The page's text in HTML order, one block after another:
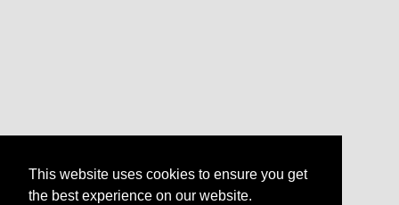
This website uses cookies to ensure you get
the best experience on our website.